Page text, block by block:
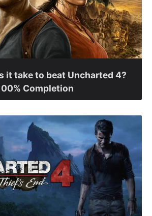
it take to beat Uncharted 4?
Completion